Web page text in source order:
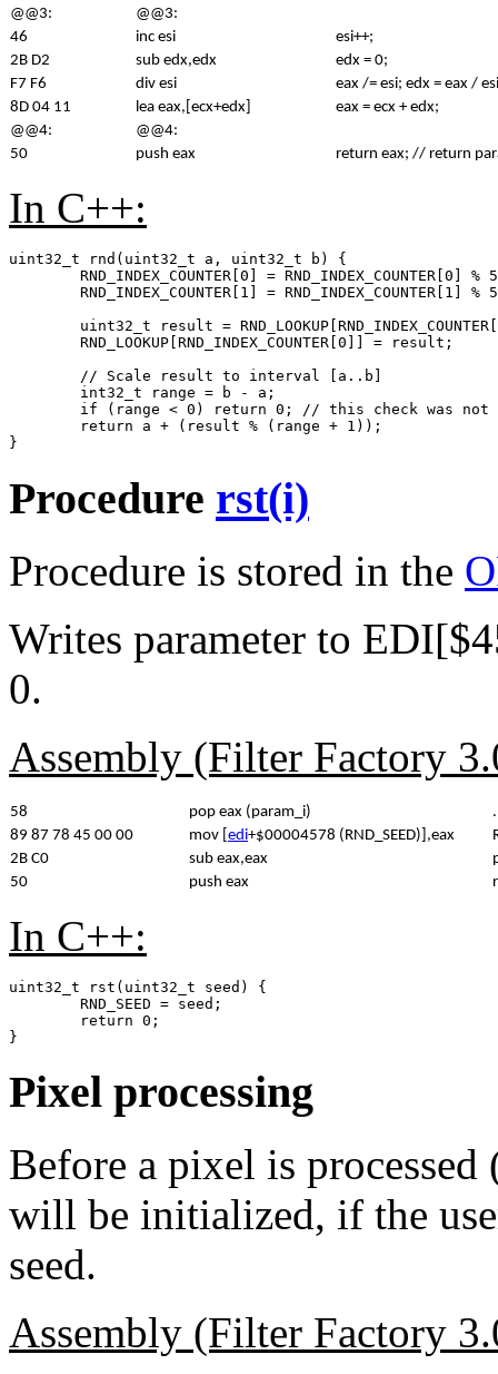
@@3:
@@3:
46
inc esi
esi++;
2B D2
sub edx,edx
edx = 0;
F7 F6
div esi
eax /= esi; edx = eax / esi
8D 04 11
lea eax,[ecx+edx]
eax = ecx + edx;
@@4:
@@4:
50
push eax return eax; // return
In C++:
uint32_t rnd(uint32_t a, uint32_t b) {
Procedure rst(i)
Procedure is stored in the
Writes parameter to
0.
Assembly (Filter Factory
58 pop eax (param_i)
.
89 87 78 45 00 00
mov [ edi+$00004578 (RND_SEED)],eax
2B C0
sub eax,eax
50
push eax
In C++:
uint32_t rst(uint32_t seed) {
Pixel processing
Before a pixel is
will be initialized, if the
seed.
Assembly (Filter Factory